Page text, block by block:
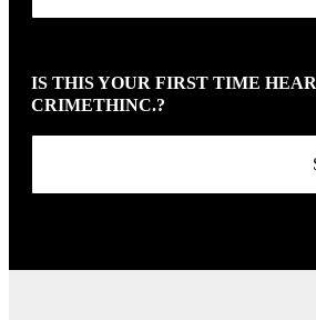
IS THIS YOUR FIRST TIME
CRIMETHINC.?